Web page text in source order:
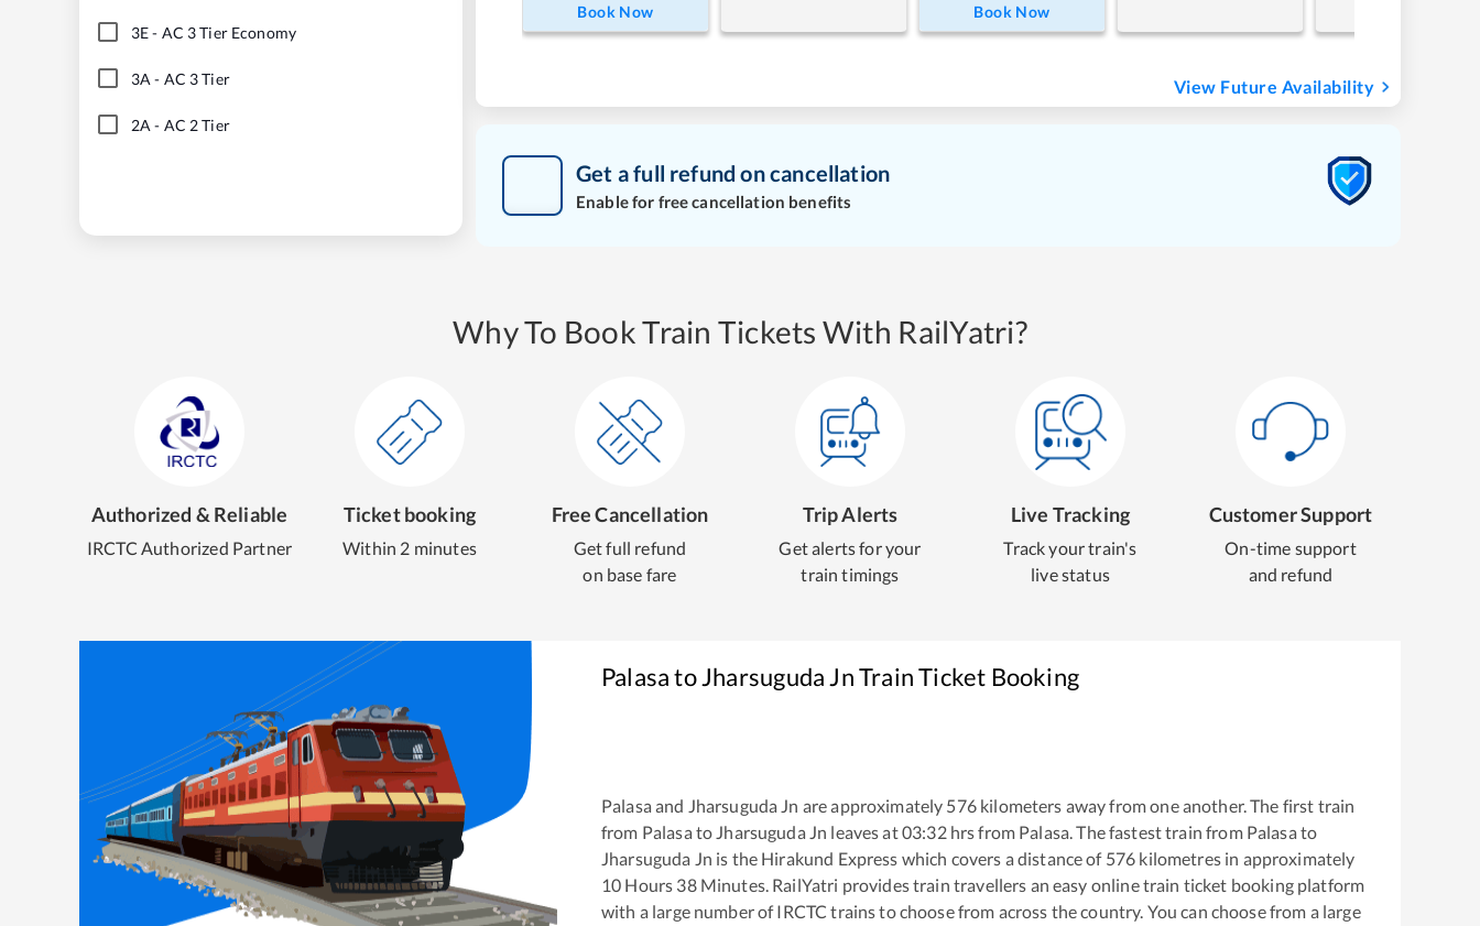
3E- AC 3 Tier Economy
3A - AC 3 Tier
2A - AC 2 Tier
Book Now Book Now
View Future Availability
Get a full refund on cancellation
Enable for free cancellation benefits
Why To Book Train Tickets With RailYatri?
Authorized & Reliable
IRCTC Authorized Partner
Ticket booking
Within 2 minutes
Free Cancellation
Get full refund
on base fare
Trip Alerts
Get alerts for your
train timings
Live Tracking
Track your train's
live status
Customer Support
On-time support
and refund
PalasatoJharsuguda JnTrain Ticket Booking
Palasa and Jharsuguda Jn are approximately 576kilometers away from one another. The first train
from Palasa to Jharsuguda Jn leaves at03:32hrs from Palasa. The fastest train from Palasa to
Jharsuguda Jn is the Hirakund Express which covers a distance of 576 kilometres in approximately
10 Hours 38Minutes. RailYatri provides train travellers an easy online train ticket booking platform
with a large number of IRCTC trains to choose from across the country. You can choose from a large